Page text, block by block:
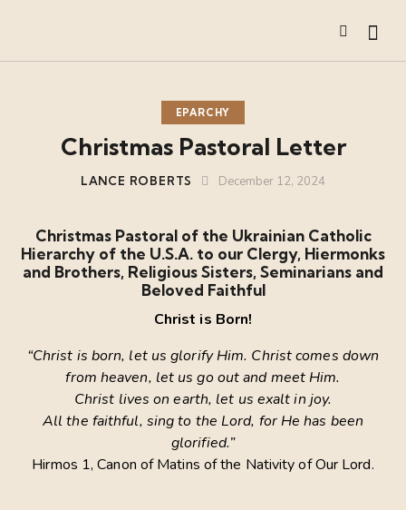
EPARCHY
Christmas Pastoral Letter
LANCE ROBERTS December 12, 2024
Christmas Pastoral of the Ukrainian Catholic
Hierarchy of the U.S.A. to our Clergy, Hiermonks
and Brothers, Religious Sisters, Seminarians and
Beloved Faithful
Christ is Born!
“Christ is born, let us glorify Him. Christ comes down
from heaven, let us go out and meet Him.
Christ lives on earth, let us exalt in joy.
All the faithful, sing to the Lord, for He has been
glorified.”
Hirmos 1, Canon of Matins of the Nativity of Our Lord.